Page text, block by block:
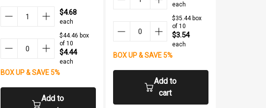
$4.68
each
$44.46 box
of 10
$4.44
each
BOX UP & SAVE 5%
Add to
each
$35.44 box
of 10
$3.54
each
BOX UP & SAVE 5%
Add to
cart